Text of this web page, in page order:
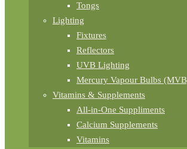
Tongs
Lighting
Fixtures
Reflectors
UVB Lighting
Mercury Vapour Bulbs
Vitamins & Supplements
All-in-One Suppliments
Calcium Supplements
Vitamins